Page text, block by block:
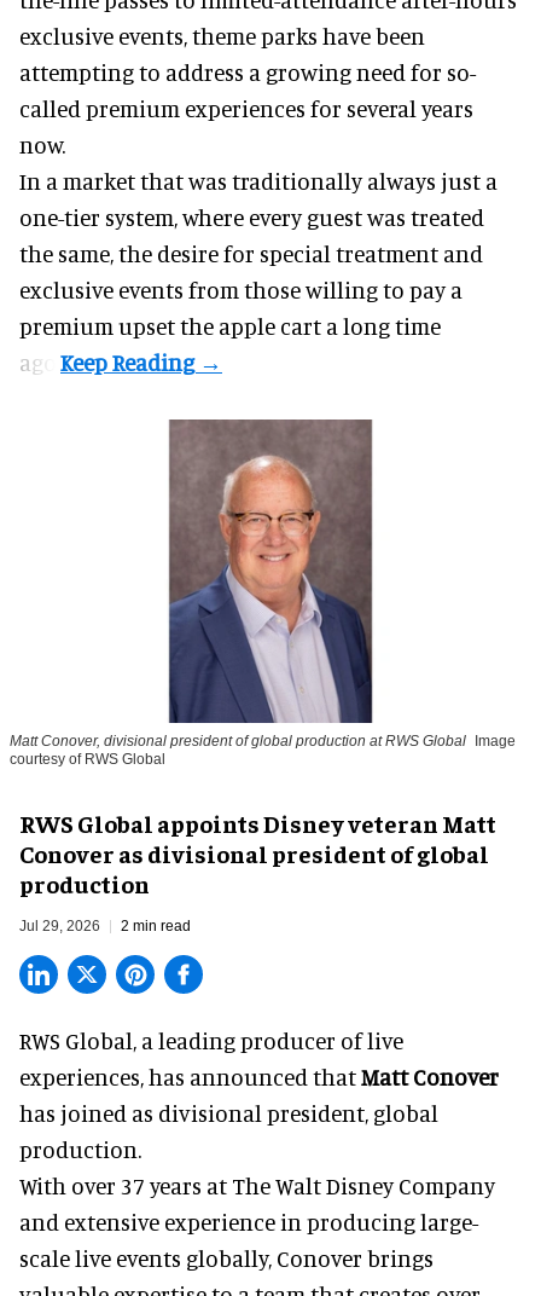
exclusive events, theme parks have been
attempting to address a growing need for so-
called premium experiences for several years
now.
In a market that was traditionally always just a
one-tier system, where every guest was treated
the same, the desire for special treatment and
exclusive events from those willing to pay a
premium upset the apple cart a long time
ago.
Matt Conover, divisional president of global production at RWS Global
Image
courtesy of RWS Global
RWS Global appoints Disney veteran Matt
Conover as divisional president of global
production
Jul 29, 2026 2 min read
RWS Global, a leading producer of live
experiences, has announced thatMatt Conover
has joined as divisional president, global
production.
With over 37 years at The Walt Disney Company
and extensive experience in producing large-
scale live events globally, Conover brings